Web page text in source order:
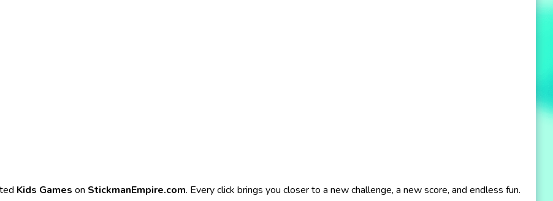
Kids Games on StickmanEmpire.com. Every click brings you closer to a new challenge, a new score, and endless fun.